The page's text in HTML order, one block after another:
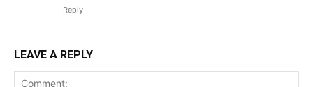
Reply
LEAVE A REPLY